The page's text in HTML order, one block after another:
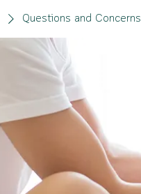
Questions and Concerns